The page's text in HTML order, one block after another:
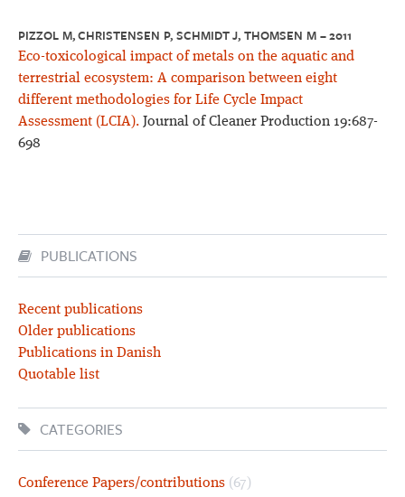
PIZZOL M, CHRISTENSEN P, SCHMIDT J, THOMSEN M – 2011
Eco-toxicological impact of metals on the aquatic and
terrestrial ecosystem: A comparison between eight
different methodologies for Life Cycle Impact
Assessment (LCIA). Journal of Cleaner Production 19:687-
698
PUBLICATIONS
Recent publications
Older publications
Publications in Danish
Quotable list
CATEGORIES
Conference Papers/contributions (67)